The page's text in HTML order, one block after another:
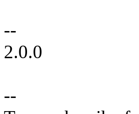
--
2.0.0
--